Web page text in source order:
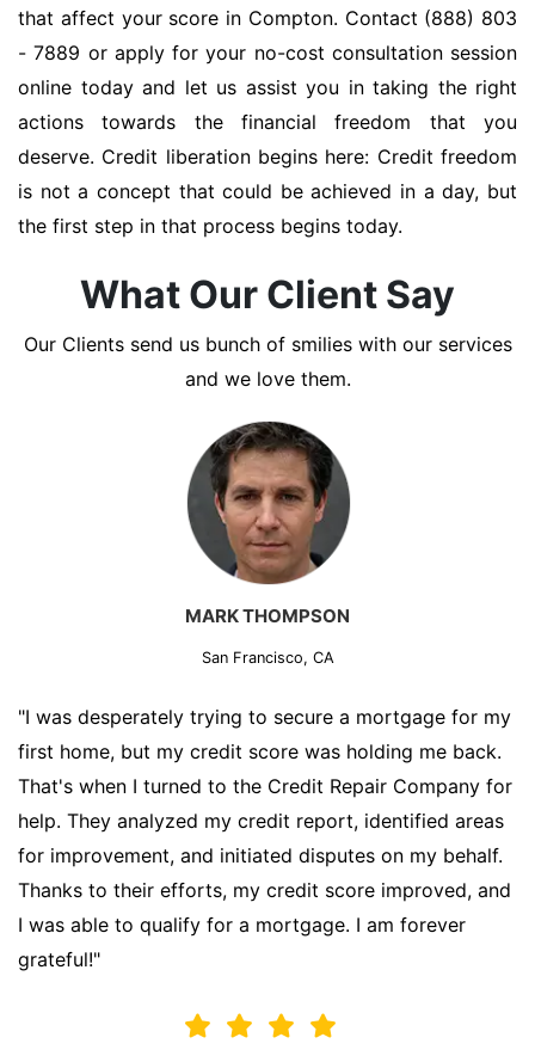
that affect your score in Compton. Contact (888) 803
- 7889 or apply for your no-cost consultation session
online today and let us assist you in taking the right
actions towards the financial freedom that you
deserve. Credit liberation begins here: Credit freedom
is not a concept that could be achieved in a day, but
the first step in that process begins today.
What Our Client Say
Our Clients send us bunch of smilies with our services
and we love them.
MARK THOMPSON
San Francisco, CA
"I was desperately trying to secure a mortgage for my
first home, but my credit score was holding me back.
That's when I turned to the Credit Repair Company for
help. They analyzed my credit report, identified areas
for improvement, and initiated disputes on my behalf.
Thanks to their efforts, my credit score improved, and
I was able to qualify for a mortgage. I am forever
grateful!"